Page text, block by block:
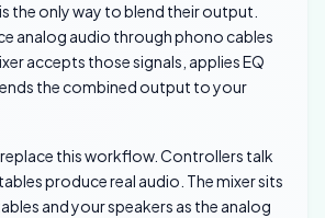
the only way to blend their output.
analog audio through phono cables
accepts those signals, applies EQ
the combined output to your
this workflow. Controllers talk
produce real audio. The mixer sits
and your speakers as the analog